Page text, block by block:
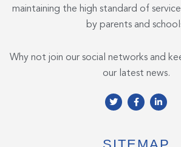
maintaining the high standard of
by parents and
Why not join our social networks and
our latest news.
T
w
e
F
a
o
L
i
d